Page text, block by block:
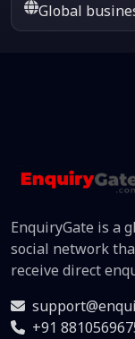
Global
EnquiryGate is a
social network
receive direct
+91